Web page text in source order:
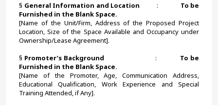
§ General Information and Location : To be
Furnished in the Blank Space.
[Name of the Unit/Firm, Address of the Proposed Project
Location, Size of the Space Available and Occupancy under
Ownership/Lease Agreement].
§ Promoter’s Background : To be
Furnished in the Blank Space.
[Name of the Promoter, Age, Communication Address,
Educational Qualification, Work Experience and Special
Training Attended, if Any].